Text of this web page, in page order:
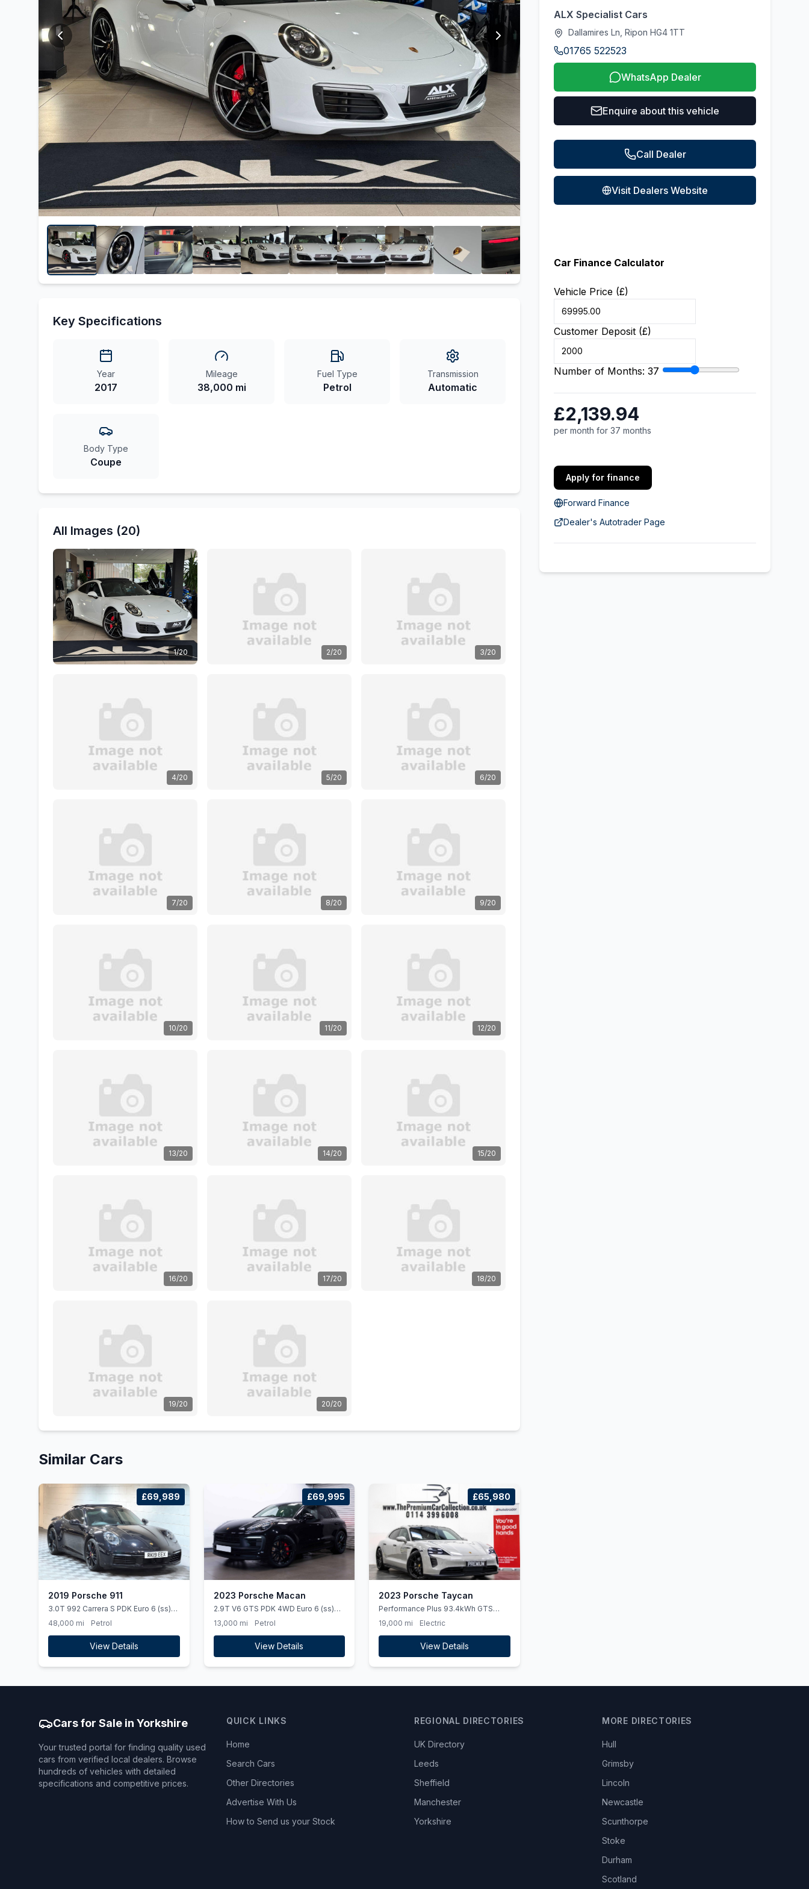
Key Specifications
Year
2017
Mileage
38,000 mi
Fuel Type
Petrol
Transmission
Automatic
Body Type
Coupe
All Images (20)
1/20 2/20 3/20
4/20 5/20 6/20
7/20 8/20 9/20
10/20 11/20 12/20
13/20 14/20 15/20
16/20 17/20 18/20
19/20 20/20
Similar Cars
£69,989
2019 Porsche 911
3.0T 992 Carrera S PDK Euro 6 (ss)
2dr
48,000 mi Petrol
View Details
£69,995
2023 Porsche Macan
2.9T V6 GTS PDK 4WD Euro 6 (ss)
5dr
13,000 mi Petrol
View Details
£65,980
2023 Porsche Taycan
Performance Plus 93.4kWh GTS
Sport Turismo Auto 4WD 5dr (11kW
Charger)
19,000 mi Electric
View Details
ALX Specialist Cars
Dallamires Ln, Ripon HG4 1TT
01765 522523
WhatsApp Dealer
Enquire about this vehicle
Call Dealer
Visit Dealers Website
Car Finance Calculator
Vehicle Price (£)
Customer Deposit (£)
Number of Months: 37
£2,139.94
per month for 37 months
Apply for finance
Forward Finance
Dealer's Autotrader Page
Cars for Sale in Yorkshire
Your trusted portal for finding quality used
cars from verified local dealers. Browse
hundreds of vehicles with detailed
specifications and competitive prices.
QUICK LINKS
Home
Search Cars
Other Directories
Advertise With Us
How to Send us your Stock
REGIONAL DIRECTORIES
UK Directory
Leeds
Sheffield
Manchester
Yorkshire
MORE DIRECTORIES
Hull
Grimsby
Lincoln
Newcastle
Scunthorpe
Stoke
Durham
Scotland